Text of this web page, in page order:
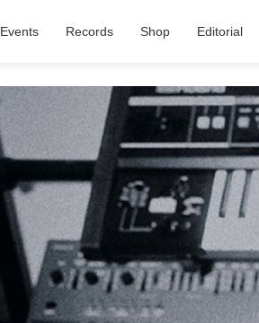
Events Records Shop Editorial